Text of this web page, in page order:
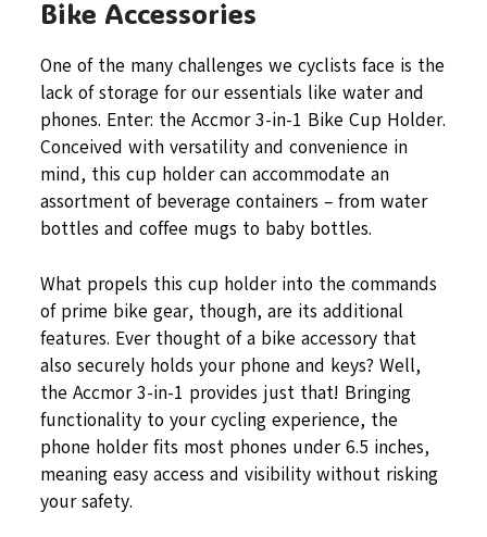
Bike Accessories
One of the many challenges we cyclists face is the
lack of storage for our essentials like water and
phones. Enter: the Accmor 3-in-1 Bike Cup Holder.
Conceived with versatility and convenience in
mind, this cup holder can accommodate an
assortment of beverage containers – from water
bottles and coffee mugs to baby bottles.
What propels this cup holder into the commands
of prime bike gear, though, are its additional
features. Ever thought of a bike accessory that
also securely holds your phone and keys? Well,
the Accmor 3-in-1 provides just that! Bringing
functionality to your cycling experience, the
phone holder fits most phones under 6.5 inches,
meaning easy access and visibility without risking
your safety.